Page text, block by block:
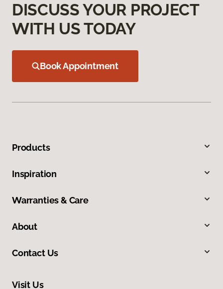
DISCUSS YOUR PROJECT
WITH US TODAY
Book Appointment
Products
Inspiration
Warranties & Care
About
Contact Us
Visit Us